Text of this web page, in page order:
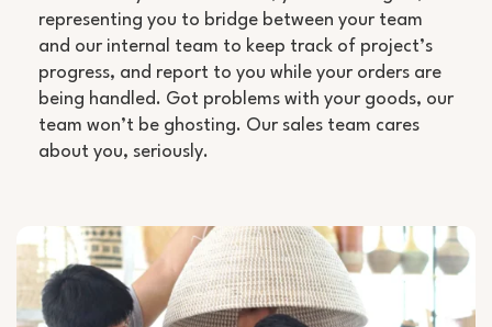
representing you to bridge between your team
and our internal team to keep track of project’s
progress, and report to you while your orders are
being handled. Got problems with your goods, our
team won’t be ghosting. Our sales team cares
about you, seriously.